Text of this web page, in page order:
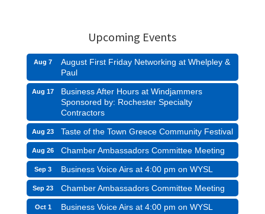
Upcoming Events
Aug 7
August First Friday Networking at Whelpley &
Paul
Aug 17
Business After Hours at Windjammers
Sponsored by: Rochester Specialty
Contractors
Aug 23 Taste of the Town Greece Community Festival
Aug 26 Chamber Ambassadors Committee Meeting
Sep 3 Business Voice Airs at 4:00 pm on WYSL
Sep 23 Chamber Ambassadors Committee Meeting
Oct 1 Business Voice Airs at 4:00 pm on WYSL